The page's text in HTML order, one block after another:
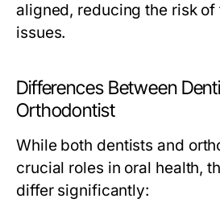
aligned, reducing the risk of
issues.
Differences Between
Orthodontist
While both dentists and
crucial roles in oral health,
differ significantly: